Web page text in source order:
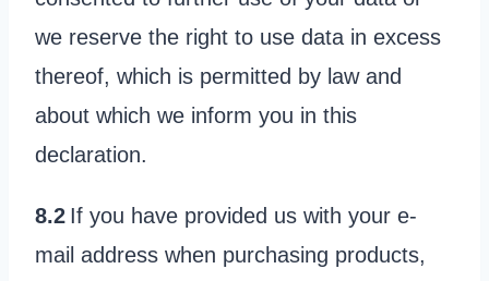
we reserve the right to use data in excess
thereof, which is permitted by law and
about which we inform you in this
declaration.
8.2 If you have provided us with your e-
mail address when purchasing products,